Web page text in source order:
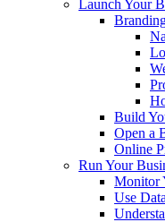
Launch Your
Build
Open a
Online
Run Your
Monitor
Use